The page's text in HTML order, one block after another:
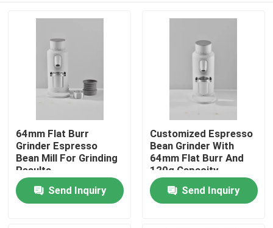
Home
Products
64mm Flat Burr
Grinder Espresso
Bean Mill For Grinding
Results
Send Inquiry
Customized Espresso
Bean Grinder With
64mm Flat Burr And
120g Capacity
Send Inquiry